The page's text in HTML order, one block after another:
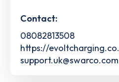
Contact:
08082813508
https://
support.uk@swarco.com